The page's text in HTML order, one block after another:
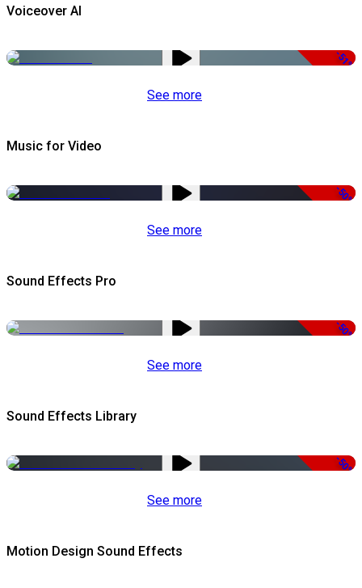
Voiceover AI
-51%
See more
Music for Video
-50%
See more
Sound Effects Pro
-50%
See more
Sound Effects Library
-50%
See more
Motion Design Sound Effects